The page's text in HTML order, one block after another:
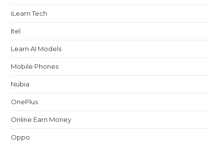
iLearn Tech
Itel
Learn AI Models
Mobile Phones
Nubia
OnePlus
Online Earn Money
Oppo